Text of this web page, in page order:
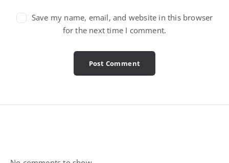
Save my name, email, and website in this browser
for the next time I comment.